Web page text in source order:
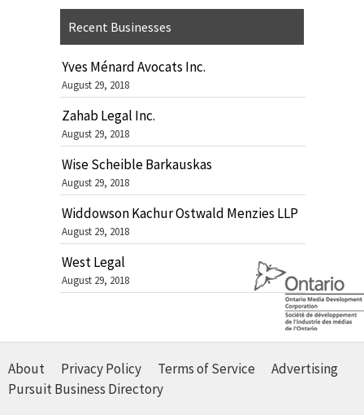
Recent Businesses
Yves Ménard Avocats Inc.
August 29, 2018
Zahab Legal Inc.
August 29, 2018
Wise Scheible Barkauskas
August 29, 2018
Widdowson Kachur Ostwald Menzies LLP
August 29, 2018
West Legal
August 29, 2018
About Privacy Policy Terms of Service
Advertising
Pursuit Business Directory